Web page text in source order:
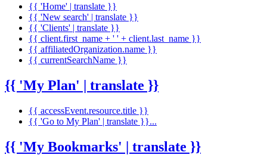
{{ 'Home' | translate }}
{{ 'New search' | translate }}
{{ 'Clients' | translate }}
{{ client.first_name + ' ' + client.last_name }}
{{ affiliatedOrganization.name }}
{{ currentSearchName }}
{{ 'My Plan' | translate }}
{{ accessEvent.resource.title }}
{{ 'Go to My Plan' | translate }}...
{{ 'My Bookmarks' | translate }}